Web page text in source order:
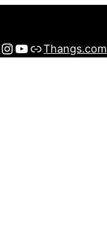
Instagram
YouTube
Buy me a Coffee
Thangs.com